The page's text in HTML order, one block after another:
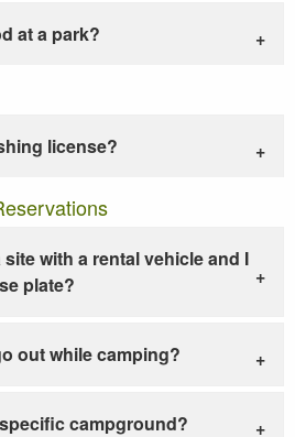
at a park?
license?
with a rental vehicle and I
plate?
out while camping?
campground?